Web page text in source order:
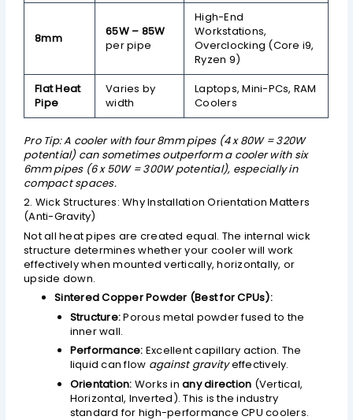
8mm
65W – 85W
per pipe
High-End
Workstations,
Overclocking (Core i9,
Ryzen 9)
Flat Heat
Pipe
Varies by
width
Laptops, Mini-PCs, RAM
Coolers
Pro Tip: A cooler with four 8mm pipes (4 x 80W = 320W
potential) can sometimes outperform a cooler with six
6mm pipes (6 x 50W = 300W potential), especially in
compact spaces.
2. Wick Structures: Why Installation Orientation Matters
(Anti-Gravity)
Not all heat pipes are created equal. The internal wick
structure determines whether your cooler will work
effectively when mounted vertically, horizontally, or
upside down.
Sintered Copper Powder (Best for CPUs):
Structure:Porous metal powder fused to the
inner wall.
Performance: Excellent capillary action. The
liquid can flow against gravityeffectively.
Orientation: Works inany direction (Vertical,
Horizontal, Inverted). This is the industry
standard for high-performance CPU coolers.